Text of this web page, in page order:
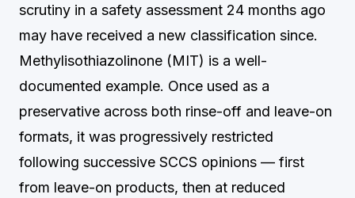
scrutiny in a safety assessment 24 months ago
may have received a new classification since.
Methylisothiazolinone (MIT) is a well-
documented example. Once used as a
preservative across both rinse-off and leave-on
formats, it was progressively restricted
following successive SCCS opinions — first
from leave-on products, then at reduced